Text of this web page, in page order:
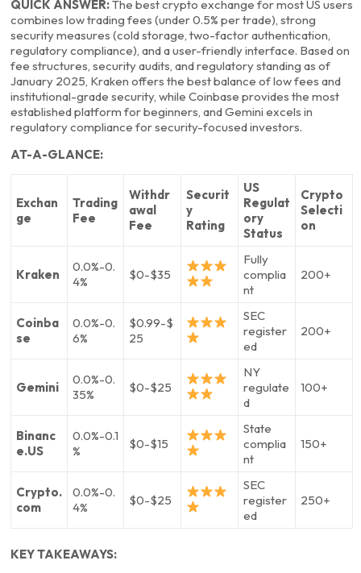
QUICK ANSWER:The best crypto exchange for most US users
combines low trading fees (under 0.5% per trade), strong
security measures (cold storage, two-factor authentication,
regulatory compliance), and a user-friendly interface. Based on
fee structures, security audits, and regulatory standing as of
January 2025, Kraken offers the best balance of low fees and
institutional-grade security, while Coinbase provides the most
established platform for beginners, and Gemini excels in
regulatory compliance for security-focused investors.
AT-A-GLANCE:
Exchan
ge
Trading
Fee
Withdr
awal
Fee
Securit
y
Rating
US
Regulat
ory
Status
Crypto
Selecti
on
Kraken
0.0%-0.
4%
$0-$35
Fully
complia
nt
200+
Coinba
se
0.0%-0.
6%
$0.99-$
25
SEC
register
ed
200+
Gemini
0.0%-0.
35%
$0-$25
NY
regulate
d
100+
Binanc
e.US
0.0%-0.1
%
$0-$15
State
complia
nt
150+
Crypto.
com
0.0%-0.
4%
$0-$25
SEC
register
ed
250+
KEY TAKEAWAYS: